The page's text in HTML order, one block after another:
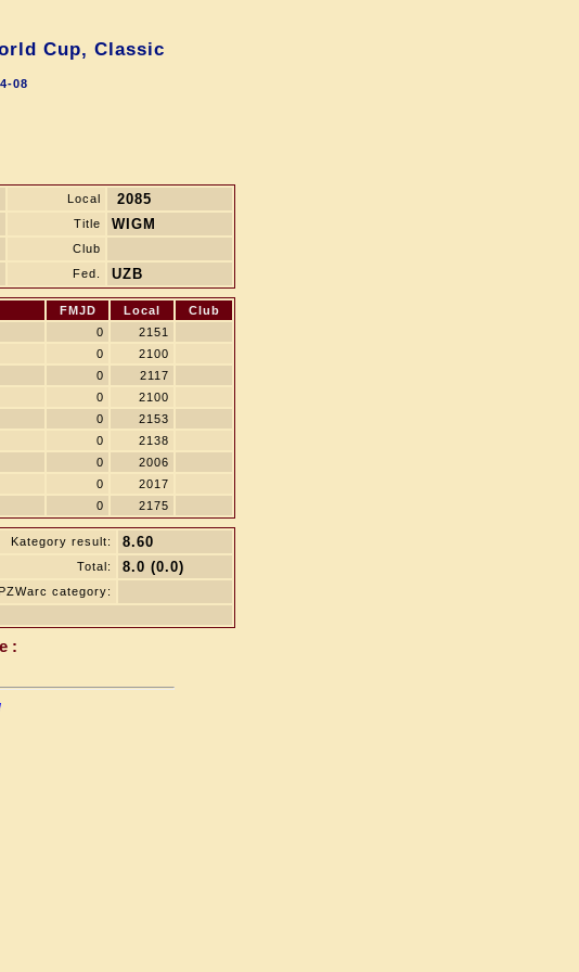
Cup, Classic
08
Local 2085
Title WIGM
Club
Fed. UZB
FMJD Local
Club
0
2151
0
2100
0
2117
0
2100
0
2153
0
2138
0
2006
0
2017
0 2175
Kategory result: 8.60
Total: 8.0 (0.0)
category: